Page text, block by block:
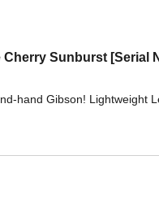
Sunburst [Serial
hand Gibson! Lightweight